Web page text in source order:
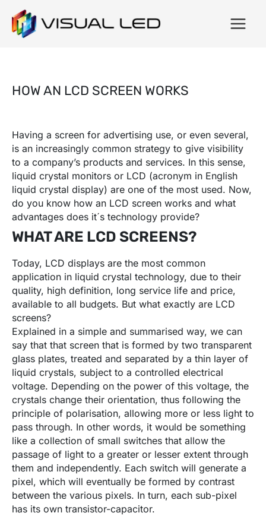
HOW AN LCD SCREEN WORKS
Having a screen for advertising use, or even several,
is an increasingly common strategy to give visibility
to a company’s products and services. In this sense,
liquid crystal monitors or LCD (acronym in English
liquid crystal display) are one of the most used. Now,
do you know how an LCD screen works and what
advantages does it´s technology provide?
WHAT ARE LCD SCREENS?
Today, LCD displays are the most common
application in liquid crystal technology, due to their
quality, high definition, long service life and price,
available to all budgets. But what exactly are LCD
screens?
Explained in a simple and summarised way, we can
say that that screen that is formed by two transparent
glass plates, treated and separated by a thin layer of
liquid crystals, subject to a controlled electrical
voltage. Depending on the power of this voltage, the
crystals change their orientation, thus following the
principle of polarisation, allowing more or less light to
pass through. In other words, it would be something
like a collection of small switches that allow the
passage of light to a greater or lesser extent through
them and independently. Each switch will generate a
pixel, which will eventually be formed by contrast
between the various pixels. In turn, each sub-pixel
has its own transistor-capacitor.